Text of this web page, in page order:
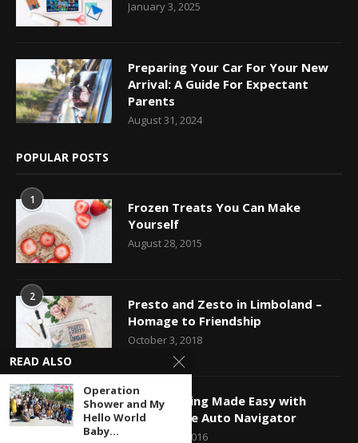
January 3, 2025
Preparing Your Car For Your New
Arrival: A Guide For Expectant
Parents
August 31, 2024
POPULAR POSTS
1
Frozen Treats You Can Make
Yourself
August 28, 2015
2
Presto and Zesto in Limboland –
Homage to Friendship
October 3, 2018
3
Car Shopping Made Easy with
Capital One Auto Navigator
October 24, 2016
READ ALSO
Operation
Shower and My
Hello World
Baby...